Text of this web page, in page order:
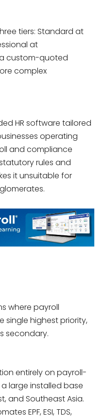
tiers: Standard at
at
custom-quoted
complex
HR software tailored
operating
and compliance
rules and
it unsuitable for
where payroll
highest priority,
secondary.
entirely on payroll-
large installed base
and Southeast Asia.
EPF, ESI, TDS,